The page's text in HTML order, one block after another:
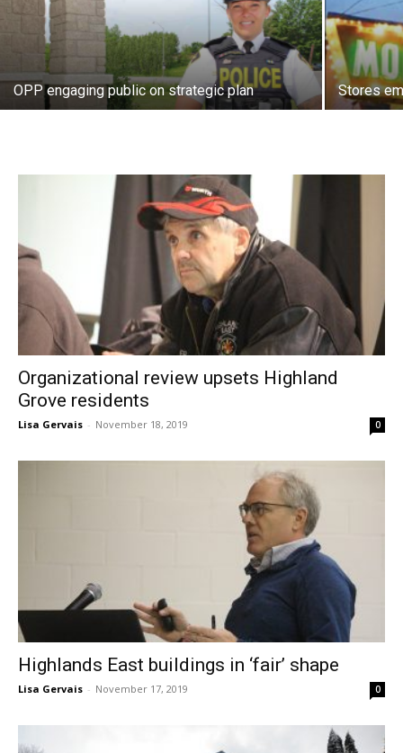
OPP engaging public on strategic plan Stores
Organizational review upsets Highland
Grove residents
Lisa Gervais - November 18, 2019 0
Highlands East buildings in ‘fair’ shape
Lisa Gervais - November 17, 2019 0